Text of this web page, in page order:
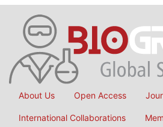
About Us Open Access
International Collaborations